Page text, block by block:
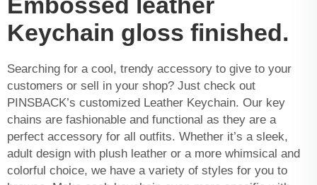
Keychain gloss finished.
Searching for a cool, trendy accessory to give to your
customers or sell in your shop? Just check out
PINSBACK’s customized Leather Keychain. Our key
chains are fashionable and functional as they are a
perfect accessory for all outfits. Whether it’s a sleek,
adult design with plush leather or a more whimsical and
colorful choice, we have a variety of styles for you to